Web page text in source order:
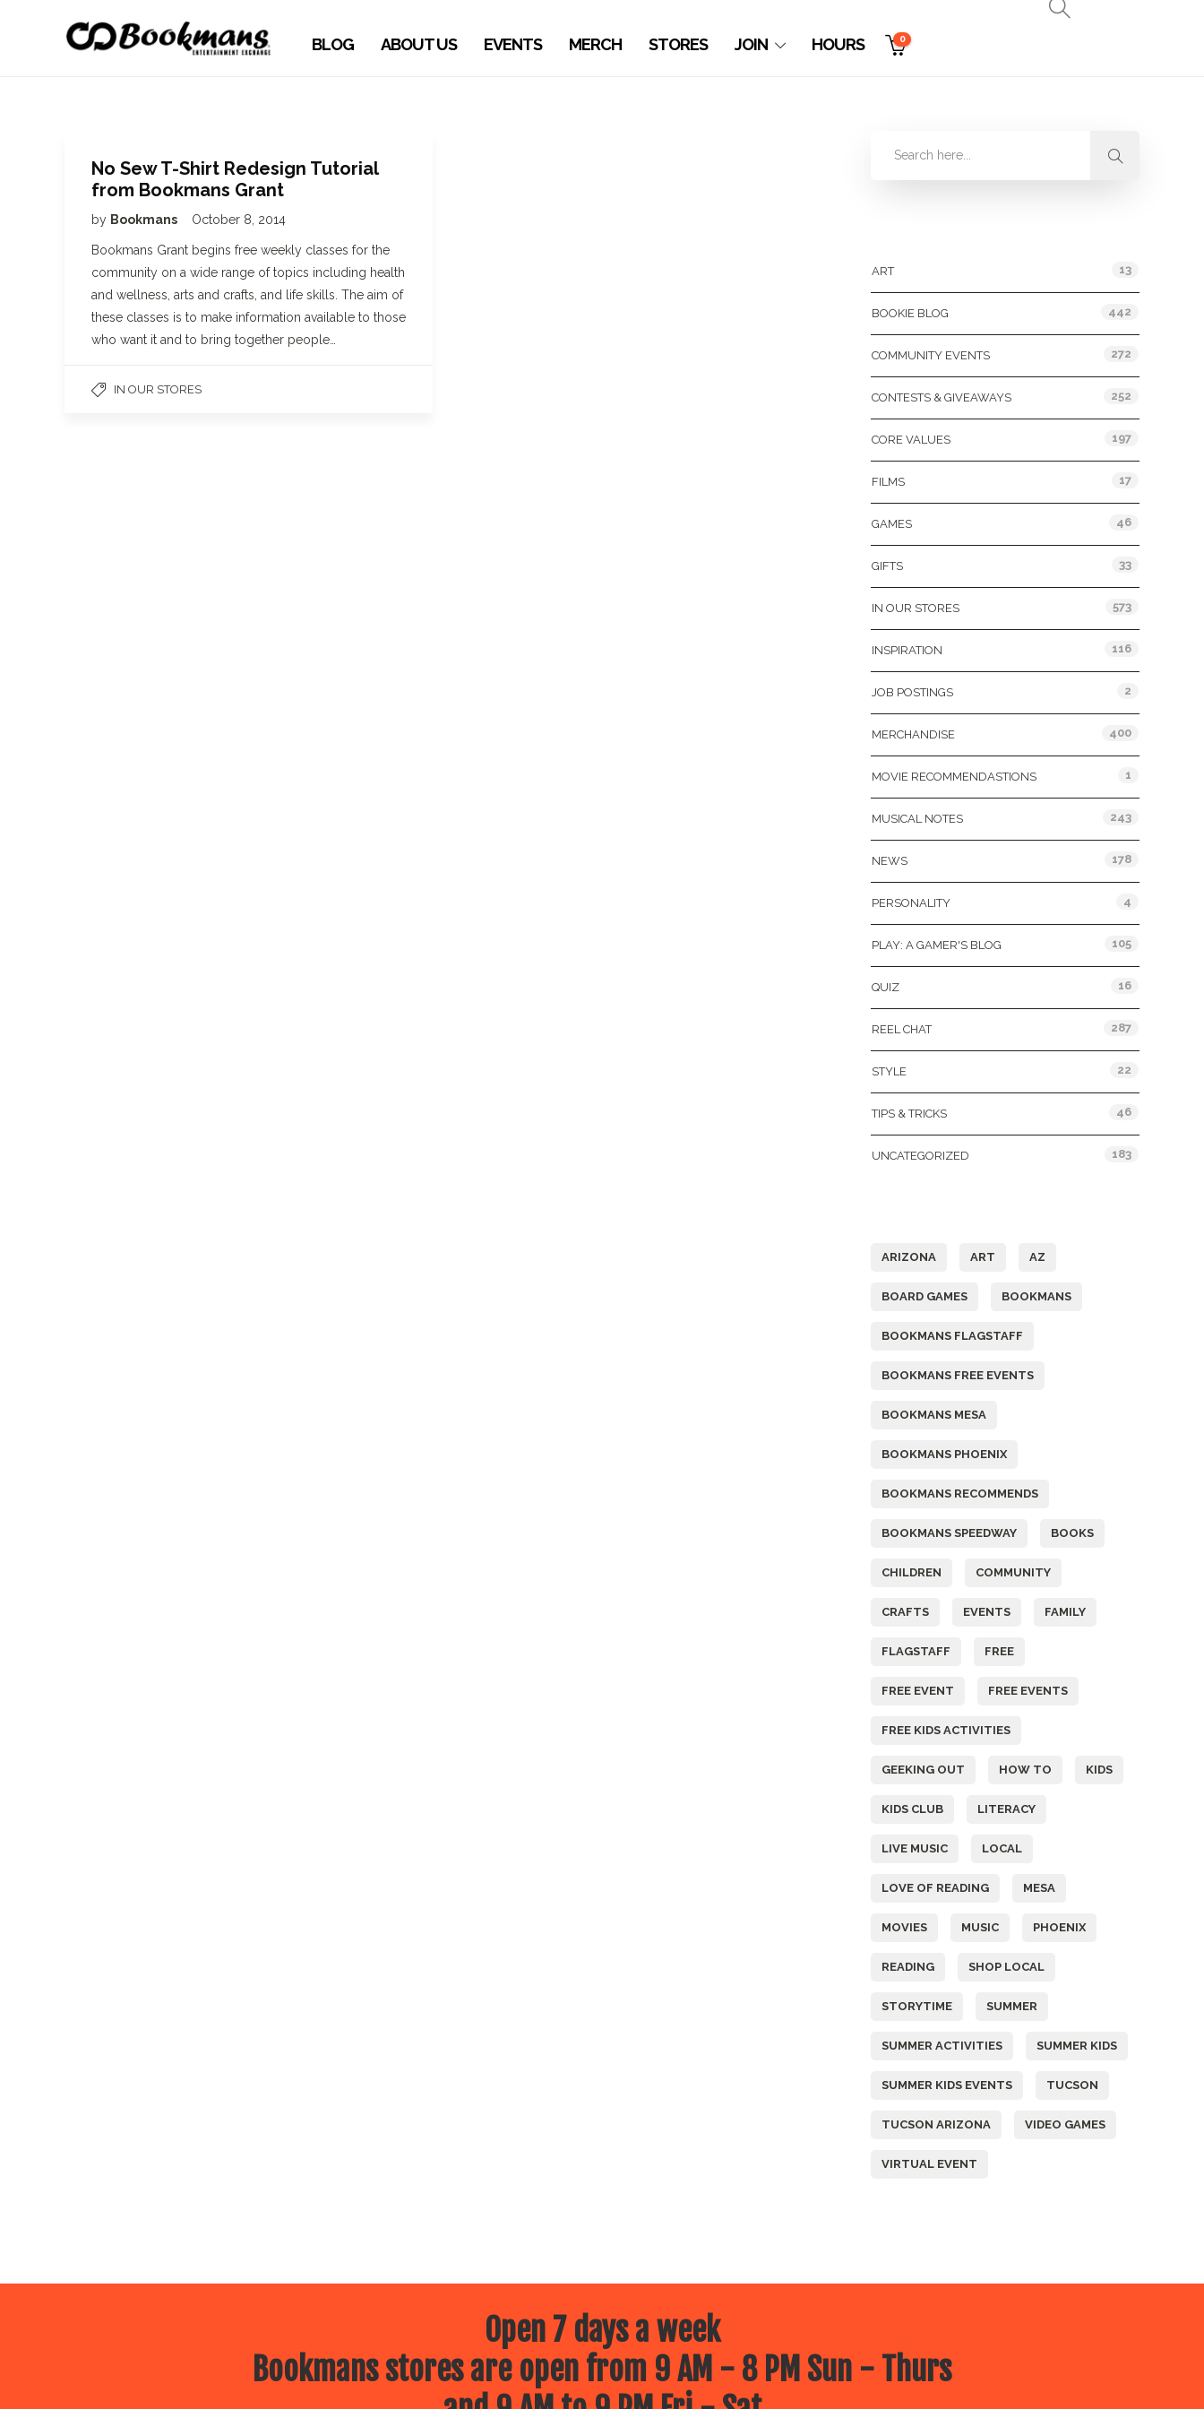
BLOG ABOUT US EVENTS MERCH STORES JOIN HOURS 0
No Sew T-Shirt Redesign Tutorial
from Bookmans Grant
by Bookmans October 8, 2014
Bookmans Grant begins free weekly classes for the
community on a wide range of topics including health
and wellness, arts and crafts, and life skills. The aim of
these classes is to make information available to those
who want it and to bring together people…
IN OUR STORES
ART 13
BOOKIE BLOG 442
COMMUNITY EVENTS 272
CONTESTS & GIVEAWAYS 252
CORE VALUES 197
FILMS 17
GAMES 46
GIFTS 33
IN OUR STORES 573
INSPIRATION 116
JOB POSTINGS 2
MERCHANDISE 400
MOVIE RECOMMENDASTIONS 1
MUSICAL NOTES 243
NEWS 178
PERSONALITY 4
PLAY: A GAMER'S BLOG 105
QUIZ 16
REEL CHAT 287
STYLE 22
TIPS & TRICKS 46
UNCATEGORIZED 183
ARIZONA ART AZ
BOARD GAMES BOOKMANS
BOOKMANS FLAGSTAFF
BOOKMANS FREE EVENTS
BOOKMANS MESA
BOOKMANS PHOENIX
BOOKMANS RECOMMENDS
BOOKMANS SPEEDWAY BOOKS
CHILDREN COMMUNITY
CRAFTS EVENTS FAMILY
FLAGSTAFF FREE
FREE EVENT FREE EVENTS
FREE KIDS ACTIVITIES
GEEKING OUT HOW TO KIDS
KIDS CLUB LITERACY
LIVE MUSIC LOCAL
LOVE OF READING MESA
MOVIES MUSIC PHOENIX
READING SHOP LOCAL
STORYTIME SUMMER
SUMMER ACTIVITIES SUMMER KIDS
SUMMER KIDS EVENTS TUCSON
TUCSON ARIZONA VIDEO GAMES
VIRTUAL EVENT
Open 7 days a week
Bookmans stores are open from 9 AM - 8 PM Sun - Thurs